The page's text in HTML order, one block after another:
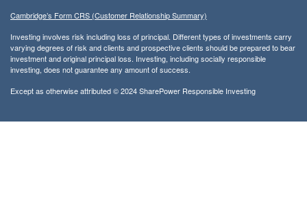
Cambridge’s Form CRS (Customer Relationship Summary)
Investing involves risk including loss of principal. Different types of investments carry
varying degrees of risk and clients and prospective clients should be prepared to bear
investment and original principal loss. Investing, including socially responsible
investing, does not guarantee any amount of success.
Except as otherwise attributed © 2024 SharePower Responsible Investing